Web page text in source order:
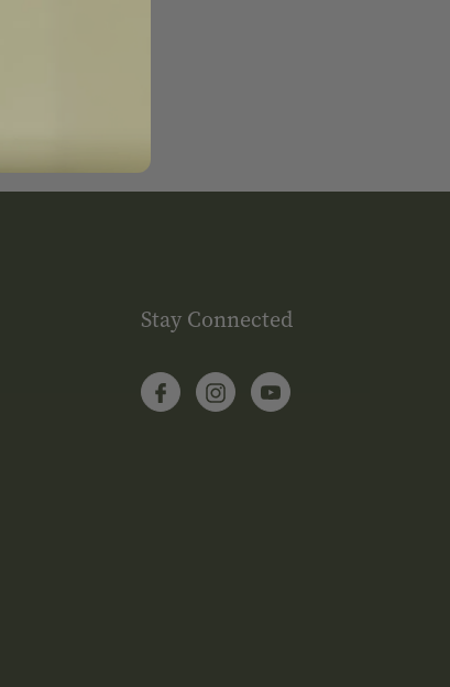
Stay Connected